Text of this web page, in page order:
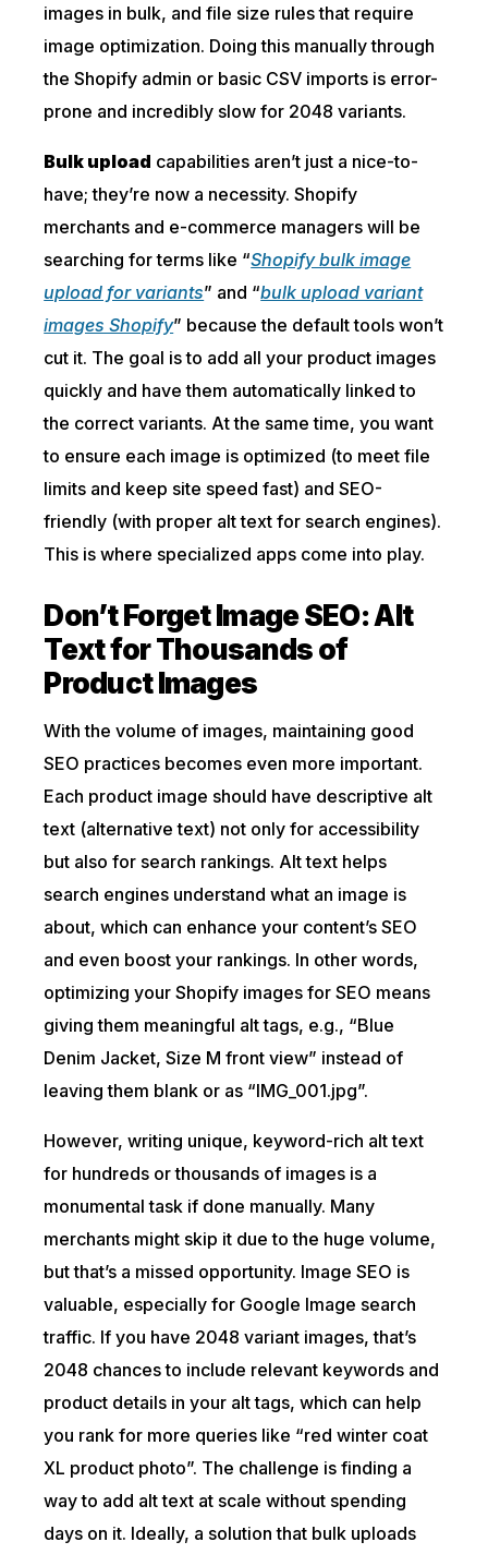
images in bulk, and file size rules that require
image optimization. Doing this manually through
the Shopify admin or basic CSV imports is error-
prone and incredibly slow for 2048 variants.
Bulk upload capabilities aren’t just a nice-to-
have; they’re now a necessity. Shopify
merchants and e-commerce managers will be
searching for terms like “Shopify bulk image
upload for variants” and “bulk upload variant
images Shopify” because the default tools won’t
cut it. The goal is to add all your product images
quickly and have them automatically linked to
the correct variants. At the same time, you want
to ensure each image is optimized (to meet file
limits and keep site speed fast) and SEO-
friendly (with proper alt text for search engines).
This is where specialized apps come into play.
Don’t Forget Image SEO: Alt
Text for Thousands of
Product Images
With the volume of images, maintaining good
SEO practices becomes even more important.
Each product image should have descriptive alt
text (alternative text) not only for accessibility
but also for search rankings. Alt text helps
search engines understand what an image is
about, which can enhance your content’s SEO
and even boost your rankings. In other words,
optimizing your Shopify images for SEO means
giving them meaningful alt tags, e.g., “Blue
Denim Jacket, Size M front view” instead of
leaving them blank or as “IMG_001.jpg”.
However, writing unique, keyword-rich alt text
for hundreds or thousands of images is a
monumental task if done manually. Many
merchants might skip it due to the huge volume,
but that’s a missed opportunity. Image SEO is
valuable, especially for Google Image search
traffic. If you have 2048 variant images, that’s
2048 chances to include relevant keywords and
product details in your alt tags, which can help
you rank for more queries like “red winter coat
XL product photo”. The challenge is finding a
way to add alt text at scale without spending
days on it. Ideally, a solution that bulk uploads